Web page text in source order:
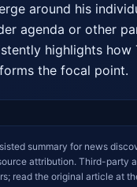
around his
agenda or other
highlights
the focal point.
summary for news
attribution. Third-party
read the original article at